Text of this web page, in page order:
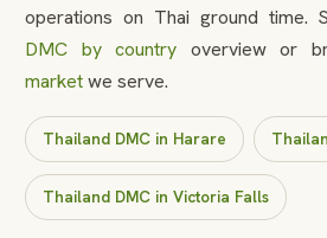
operations on Thai ground time.
DMC by country overview or
marketwe serve.
Thailand DMC in Harare
Thailand DMC in Victoria Falls